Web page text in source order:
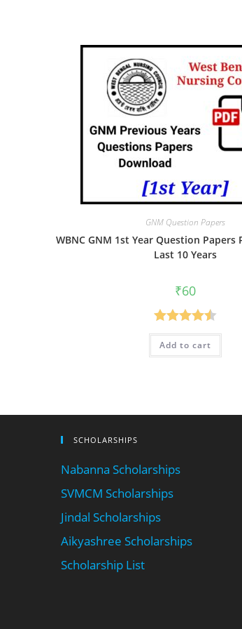
GNM Question Papers
WBNC GNM 1st Year Question Papers
Last 10 Years
₹60
Rated4.50
out of 5
Add to cart
SCHOLARSHIPS
Nabanna Scholarships
SVMCM Scholarships
Jindal Scholarships
Aikyashree Scholarships
Scholarship List